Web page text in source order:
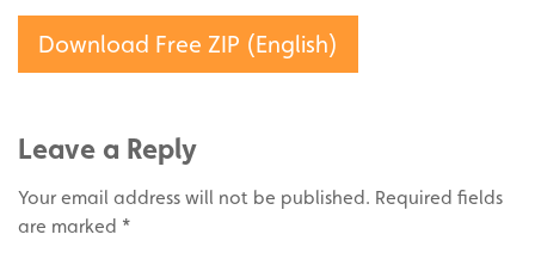
Download Free ZIP (English)
Leave a Reply
Your email address will not be published. Required fields
are marked *